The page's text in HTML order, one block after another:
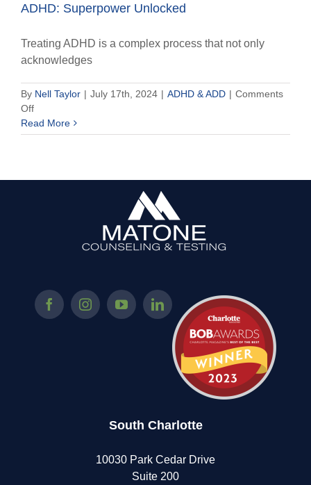
ADHD: Superpower Unlocked
Treating ADHD is a complex process that not only
acknowledges
By Nell Taylor | July 17th, 2024 | ADHD & ADD | Comments
Offon
ADHD:
Superpower
Read More
South Charlotte
10030 Park Cedar Drive
Suite 200